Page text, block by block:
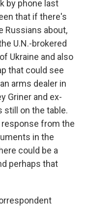
by phone last
that if there's
Russians about,
U.N.-brokered
Ukraine and also
that could see
arms dealer in
Griner and ex-
still on the table.
response from the
in the
could be a
perhaps that